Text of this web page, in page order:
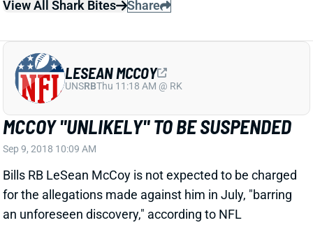
MCCOY "UNLIKELY" TO BE SUSPENDED
Sep 9, 2018 10:09 AM
Bills RB LeSean McCoy is not expected to be charged
for the allegations made against him in July, "barring
an unforeseen discovery," according to NFL
Network's Ian Rapoport. Rapoport adds that McCoy is
also "unlikely" to be suspended by the NFL. So it